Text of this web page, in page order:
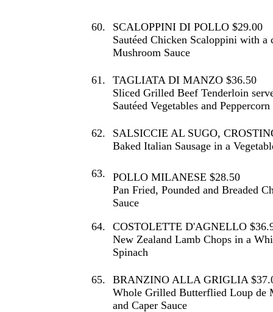
60.
SCALOPPINI DI POLLO $29.00
Sautéed Chicken Scaloppini with a
Mushroom Sauce
61.
TAGLIATA DI MANZO $36.50
Sliced Grilled Beef Tenderloin
Sautéed Vegetables and Peppercorn
62.
SALSICCIE AL SUGO,
Baked Italian Sausage in a
63.
POLLO MILANESE $28.50
Pan Fried, Pounded and Breaded
Sauce
64.
COSTOLETTE D'AGNELLO
New Zealand Lamb Chops in a
Spinach
65.
BRANZINO ALLA GRIGLIA
Whole Grilled Butterflied Loup de
and Caper Sauce